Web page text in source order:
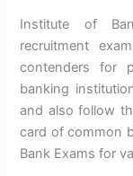
Institute of
recruitment
contenders for
banking
and also follow
card of common
Bank Exams for